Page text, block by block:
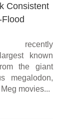
Consistent
recently
known
the giant
megalodon,
movies...